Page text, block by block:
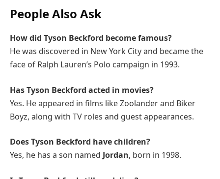
People Also Ask
How did Tyson Beckford become famous?
He was discovered in New York City and became the
face of Ralph Lauren’s Polo campaign in 1993.
Has Tyson Beckford acted in movies?
Yes. He appeared in films like Zoolander and Biker
Boyz, along with TV roles and guest appearances.
Does Tyson Beckford have children?
Yes, he has a son named Jordan, born in 1998.